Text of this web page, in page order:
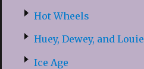
Hot Wheels
Huey, Dewey, and Louie
Ice Age